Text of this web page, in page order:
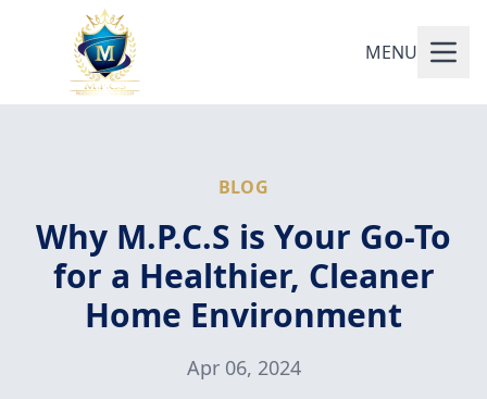
MENU
BLOG
Why M.P.C.S is Your Go-To
for a Healthier, Cleaner
Home Environment
Apr 06, 2024